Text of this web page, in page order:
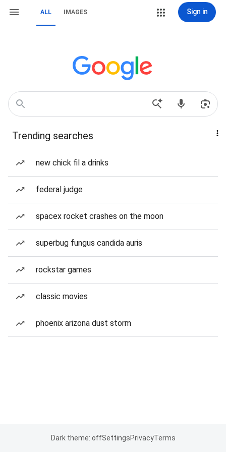
ALL IMAGES Sign in
Trending searches
new chick fil a drinks
federal judge
spacex rocket crashes on the moon
superbug fungus candida auris
rockstar games
classic movies
phoenix arizona dust storm
Dark theme: offSettingsPrivacyTerms